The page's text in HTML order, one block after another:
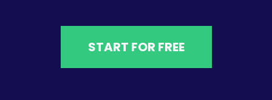
START FOR FREE